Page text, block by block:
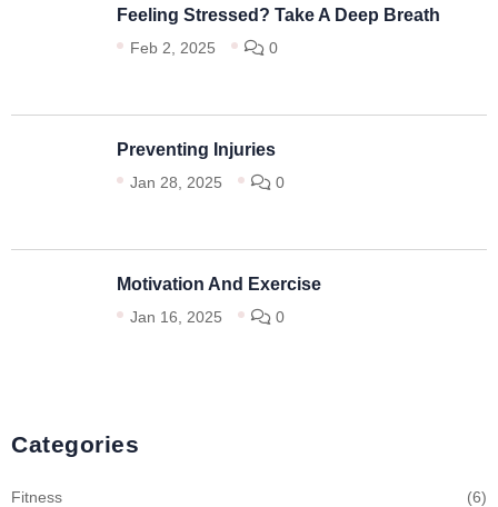
Feeling Stressed? Take A Deep Breath
Feb 2, 2025 0
Preventing Injuries
Jan 28, 2025 0
Motivation And Exercise
Jan 16, 2025 0
Categories
Fitness (6)